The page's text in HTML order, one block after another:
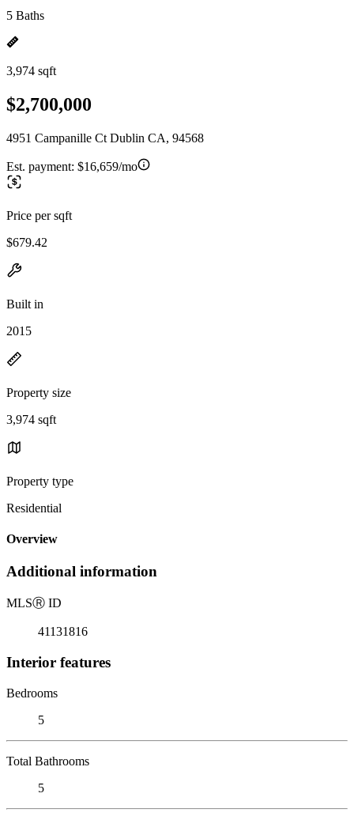
5 Baths
3,974 sqft
$2,700,000
4951 Campanille Ct Dublin CA, 94568
Est. payment: $16,659/mo
Price per sqft
$679.42
Built in
2015
Property size
3,974 sqft
Property type
Residential
Overview
Additional information
MLSⓇ ID
41131816
Interior features
Bedrooms
5
Total Bathrooms
5